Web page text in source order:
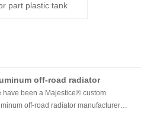
part plastic tank
off-road radiator
have been a Majestice® custom
off-road radiator manufacturer